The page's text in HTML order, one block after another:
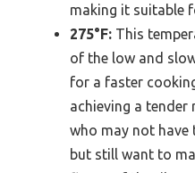
making it suitable
275°F: This
of the low and
for a faster
achieving a
who may not have
but still want to